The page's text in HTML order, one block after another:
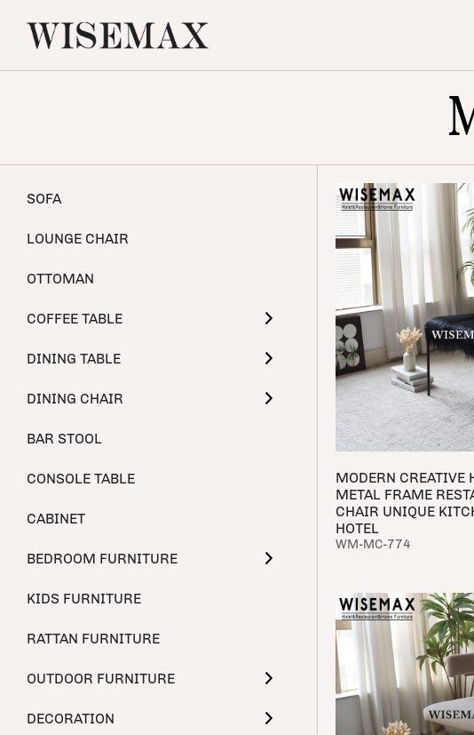
SOFA
LOUNGE CHAIR
OTTOMAN
COFFEE TABLE
DINING TABLE
DINING CHAIR
BAR STOOL
CONSOLE TABLE
CABINET
BEDROOM FURNITURE
KIDS FURNITURE
RATTAN FURNITURE
OUTDOOR FURNITURE
DECORATION
MODERN CREATIVE
METAL FRAME
CHAIR UNIQUE
HOTEL
WM-MC-774